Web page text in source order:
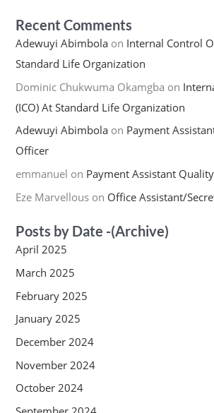
Recent Comments
Adewuyi Abimbolaon Internal Control
Standard Life Organization
Dominic Chukwuma Okamgba on
(ICO) At Standard Life Organization
Adewuyi Abimbolaon Payment
Officer
emmanuel on Payment Assistant
Eze Marvellouson Office Assistant/
Posts by Date -(Archive)
April 2025
March 2025
February 2025
January 2025
December 2024
November 2024
October 2024